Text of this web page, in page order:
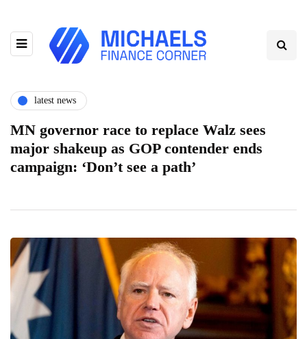
latest news
MN governor race to replace Walz sees
major shakeup as GOP contender ends
campaign: ‘Don’t see a path’